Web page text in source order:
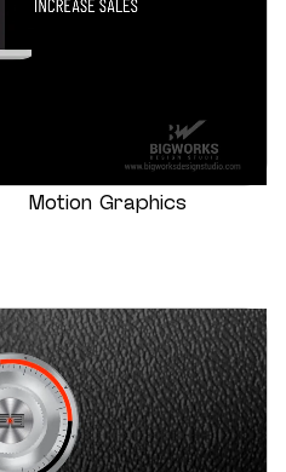
Motion Graphics